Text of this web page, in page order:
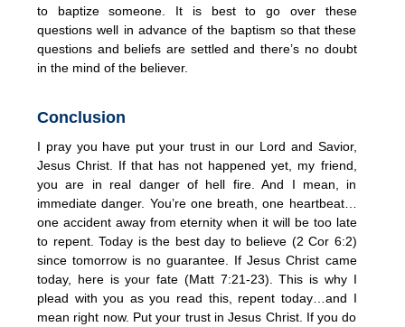
to baptize someone. It is best to go over these
questions well in advance of the baptism so that these
questions and beliefs are settled and there’s no doubt
in the mind of the believer.
Conclusion
I pray you have put your trust in our Lord and Savior,
Jesus Christ. If that has not happened yet, my friend,
you are in real danger of hell fire. And I mean, in
immediate danger. You’re one breath, one heartbeat…
one accident away from eternity when it will be too late
to repent. Today is the best day to believe (2 Cor 6:2)
since tomorrow is no guarantee. If Jesus Christ came
today, here is your fate (Matt 7:21-23). This is why I
plead with you as you read this, repent today…and I
mean right now. Put your trust in Jesus Christ. If you do